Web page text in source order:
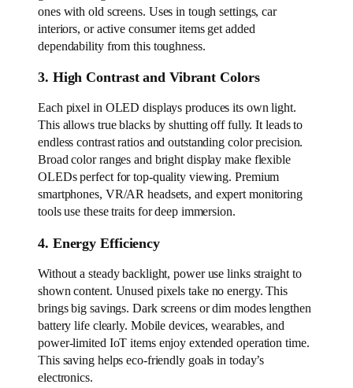
ones with old screens. Uses in tough settings, car
interiors, or active consumer items get added
dependability from this toughness.
3. High Contrast and Vibrant Colors
Each pixel in OLED displays produces its own light.
This allows true blacks by shutting off fully. It leads to
endless contrast ratios and outstanding color precision.
Broad color ranges and bright display make flexible
OLEDs perfect for top-quality viewing. Premium
smartphones, VR/AR headsets, and expert monitoring
tools use these traits for deep immersion.
4. Energy Efficiency
Without a steady backlight, power use links straight to
shown content. Unused pixels take no energy. This
brings big savings. Dark screens or dim modes lengthen
battery life clearly. Mobile devices, wearables, and
power-limited IoT items enjoy extended operation time.
This saving helps eco-friendly goals in today’s
electronics.